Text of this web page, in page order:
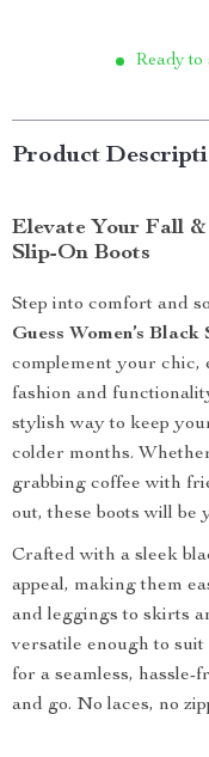
Ready to
Product
Elevate Your Fall
Slip-On Boots
Step into comfort and
Guess Women’s
complement your
fashion and
stylish way to keep
colder months.
grabbing coffee with
out, these boots will be
Crafted with a sleek
appeal, making them
and leggings to skirts
versatile enough to
for a seamless, hassle-
and go. No laces, no